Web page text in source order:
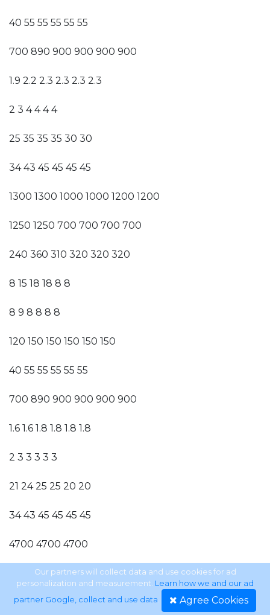
40 55 55 55 55 55
700 890 900 900 900 900
1.9 2.2 2.3 2.3 2.3 2.3
2 3 4 4 4 4
25 35 35 35 30 30
34 43 45 45 45 45
1300 1300 1000 1000 1200 1200
1250 1250 700 700 700 700
240 360 310 320 320 320
8 15 18 18 8 8
8 9 8 8 8 8
120 150 150 150 150 150
40 55 55 55 55 55
700 890 900 900 900 900
1.6 1.6 1.8 1.8 1.8 1.8
2 3 3 3 3 3
21 24 25 25 20 20
34 43 45 45 45 45
4700 4700 4700
1300 1000 1000
1250 700 700
Our partners will collect data and use cookies for ad
personalization and measurement. Learn how we and our ad
partner Google, collect and use data. Agree Cookies